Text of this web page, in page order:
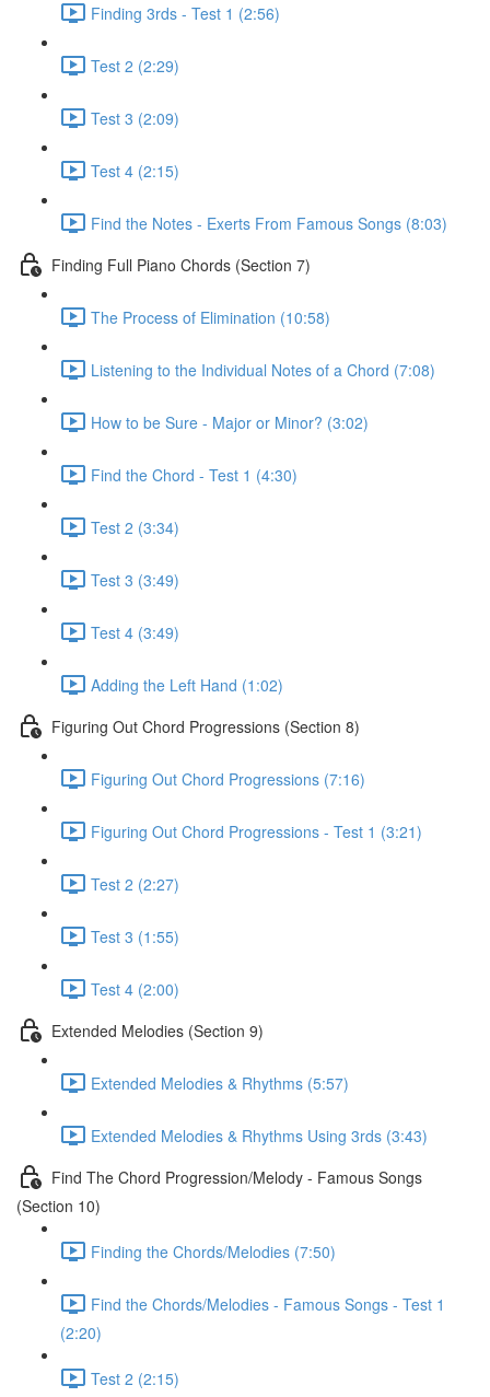
Finding 3rds - Test 1 (2:56)
Test 2 (2:29)
Test 3 (2:09)
Test 4 (2:15)
Find the Notes - Exerts From Famous Songs (8:03)
Finding Full Piano Chords (Section 7)
The Process of Elimination (10:58)
Listening to the Individual Notes of a Chord (7:08)
How to be Sure - Major or Minor? (3:02)
Find the Chord - Test 1 (4:30)
Test 2 (3:34)
Test 3 (3:49)
Test 4 (3:49)
Adding the Left Hand (1:02)
Figuring Out Chord Progressions (Section 8)
Figuring Out Chord Progressions (7:16)
Figuring Out Chord Progressions - Test 1 (3:21)
Test 2 (2:27)
Test 3 (1:55)
Test 4 (2:00)
Extended Melodies (Section 9)
Extended Melodies & Rhythms (5:57)
Extended Melodies & Rhythms Using 3rds (3:43)
Find The Chord Progression/Melody - Famous Songs
(Section 10)
Finding the Chords/Melodies (7:50)
Find the Chords/Melodies - Famous Songs - Test 1
(2:20)
Test 2 (2:15)